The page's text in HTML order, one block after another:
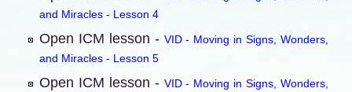
and Miracles - Lesson 4
Open ICM lesson - VID - Moving in Signs, Wonders,
and Miracles - Lesson 5
Open ICM lesson - VID - Moving in Signs, Wonders,